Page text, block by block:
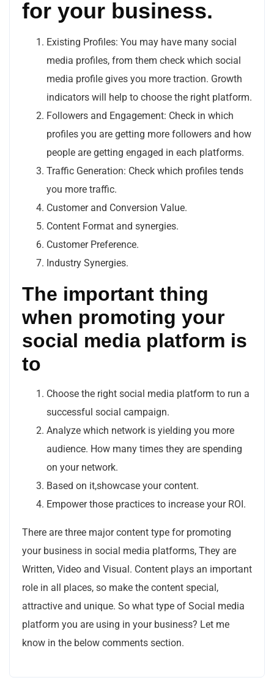
for your business.
Existing Profiles: You may have many social
media profiles, from them check which social
media profile gives you more traction. Growth
indicators will help to choose the right platform.
Followers and Engagement: Check in which
profiles you are getting more followers and how
people are getting engaged in each platforms.
Traffic Generation: Check which profiles tends
you more traffic.
Customer and Conversion Value.
Content Format and synergies.
Customer Preference.
Industry Synergies.
The important thing
when promoting your
social media platform is
to
Choose the right social media platform to run a
successful social campaign.
Analyze which network is yielding you more
audience. How many times they are spending
on your network.
Based on it,showcase your content.
Empower those practices to increase your ROI.
There are three major content type for promoting
your business in social media platforms, They are
Written, Video and Visual. Content plays an important
role in all places, so make the content special,
attractive and unique. So what type of Social media
platform you are using in your business? Let me
know in the below comments section.